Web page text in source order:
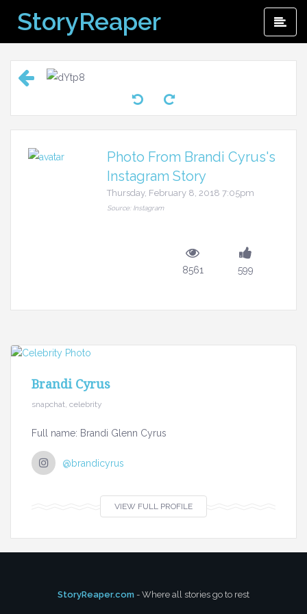
content
StoryReaper
Photo From Brandi Cyrus's
Instagram Story
Thursday, February 8, 2018 7:05pm
Source: Instagram
8561 599
Brandi Cyrus
snapchat, celebrity
Full name: Brandi Glenn Cyrus
@brandicyrus
VIEW FULL PROFILE
StoryReaper.com - Where all stories go to rest